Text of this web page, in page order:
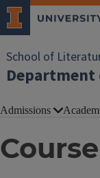
School of
Department
Admissions